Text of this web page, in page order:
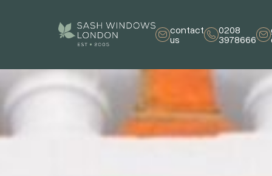
contact
us
0208
3978666